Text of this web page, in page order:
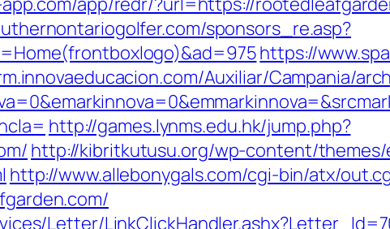
sponsors_re.asp?
https://
Auxiliar/Campania/
http://games.lynms.edu.hk/jump.php?
http://kibritkutusu.org/wp-content/themes/
http://www.allebonygals.com/cgi-bin/atx/
Letter/